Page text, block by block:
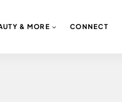
& MORE CONNECT